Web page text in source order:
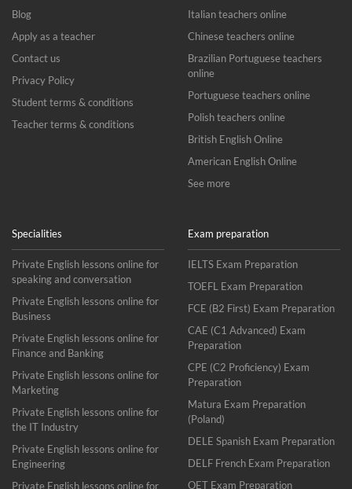
Blog
Apply as a teacher
Contact us
Privacy Policy
Student terms & conditions
Teacher terms & conditions
Italian teachers online
Chinese teachers online
Brazilian Portuguese teachers
online
Portuguese teachers online
Polish teachers online
British English Online
American English Online
See more
Specialities
Private English lessons online for
speaking and conversation
Private English lessons online for
Business
Private English lessons online for
Finance and Banking
Private English lessons online for
Marketing
Private English lessons online for
the IT Industry
Private English lessons online for
Engineering
Private English lessons online for
Exam preparation
IELTS Exam Preparation
TOEFL Exam Preparation
FCE (B2 First) Exam Preparation
CAE (C1 Advanced) Exam
Preparation
CPE (C2 Proficiency) Exam
Preparation
Matura Exam Preparation
(Poland)
DELE Spanish Exam Preparation
DELF French Exam Preparation
OET Exam Preparation